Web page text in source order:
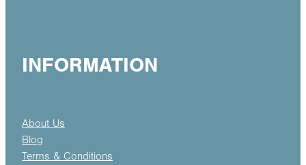
INFORMATION
About Us
Blog
Terms & Conditions